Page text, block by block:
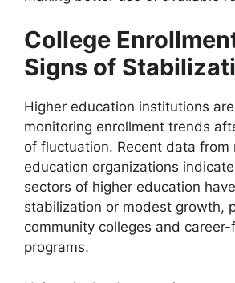
College
Signs of
Higher education institutions
monitoring enrollment trends
of fluctuation. Recent data from
education organizations
sectors of higher education
stabilization or modest growth,
community colleges and career-
programs.